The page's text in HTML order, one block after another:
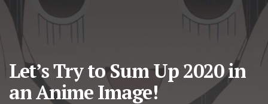
Let’s Try to Sum Up 2020 in
an Anime Image!